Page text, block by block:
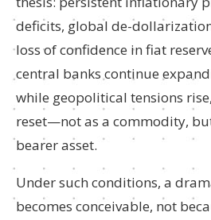
deficits, global de-
loss of confidence in fiat
central banks continue
while geopolitical tensions
reset—not as a commodity,
bearer asset.
Under such conditions, a
becomes conceivable, not